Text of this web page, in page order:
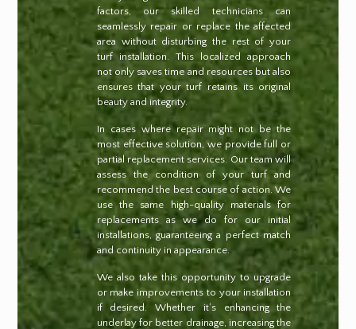
factors, our skilled technicians can
seamlessly repair or replace the affected
area without disturbing the rest of your
turf installation. This localized approach
not only saves time and resources but also
ensures that your turf retains its original
beauty and integrity.
In cases where repair might not be the
most effective solution, we provide full or
partial replacement services. Our team will
assess the condition of your turf and
recommend the best course of action. We
use the same high-quality materials for
replacements as we do for our initial
installations, guaranteeing a perfect match
and continuity in appearance.
We also take this opportunity to upgrade
or make improvements to your installation
if desired. Whether it’s enhancing the
underlay for better drainage, increasing the